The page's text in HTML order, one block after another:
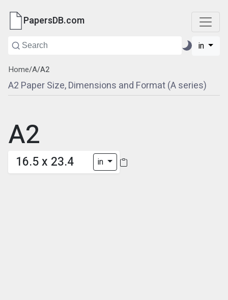
PapersDB.com
in
Home/A/A2
A2 Paper Size, Dimensions and Format (A series)
A2
16.5 x 23.4 in